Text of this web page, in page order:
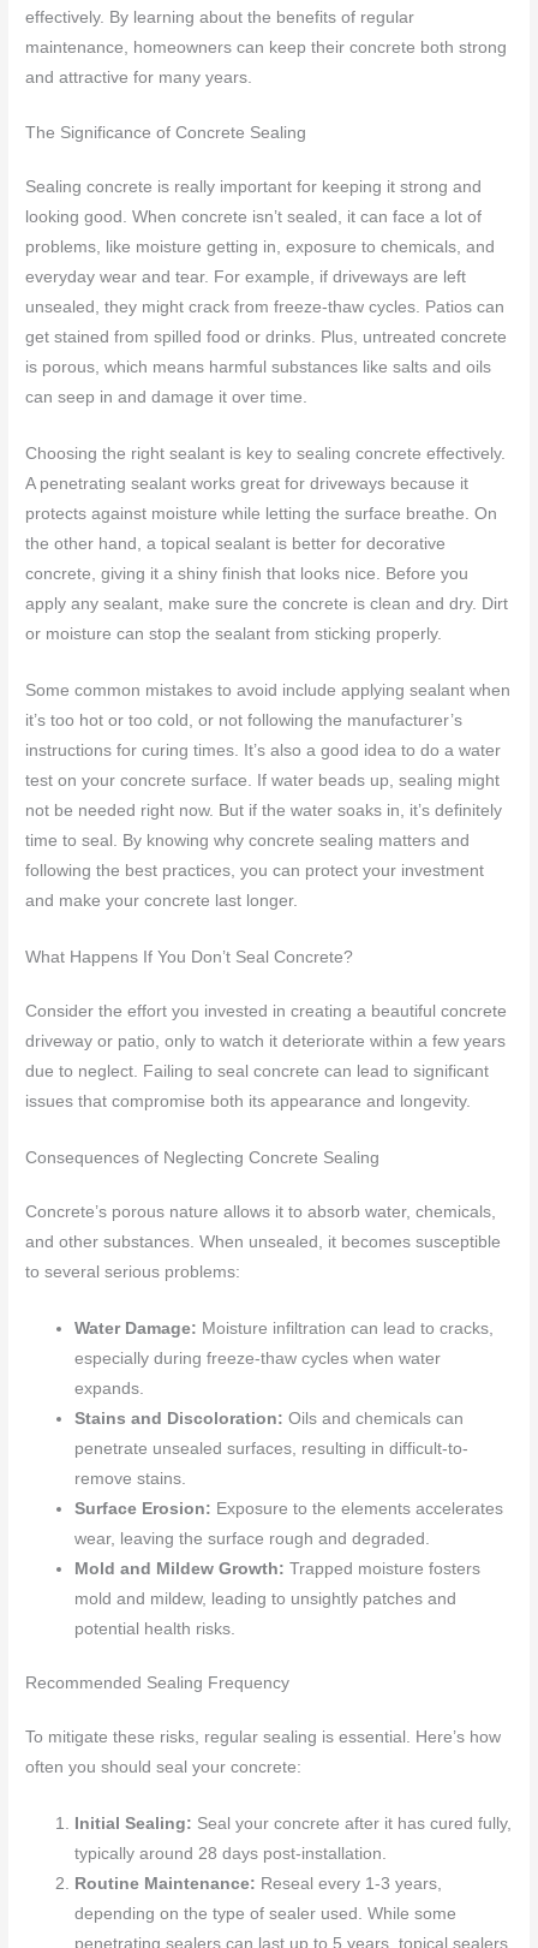
effectively. By learning about the benefits of regular
maintenance, homeowners can keep their concrete both strong
and attractive for many years.
The Significance of Concrete Sealing
Sealing concrete is really important for keeping it strong and
looking good. When concrete isn’t sealed, it can face a lot of
problems, like moisture getting in, exposure to chemicals, and
everyday wear and tear. For example, if driveways are left
unsealed, they might crack from freeze-thaw cycles. Patios can
get stained from spilled food or drinks. Plus, untreated concrete
is porous, which means harmful substances like salts and oils
can seep in and damage it over time.
Choosing the right sealant is key to sealing concrete effectively.
A penetrating sealant works great for driveways because it
protects against moisture while letting the surface breathe. On
the other hand, a topical sealant is better for decorative
concrete, giving it a shiny finish that looks nice. Before you
apply any sealant, make sure the concrete is clean and dry. Dirt
or moisture can stop the sealant from sticking properly.
Some common mistakes to avoid include applying sealant when
it’s too hot or too cold, or not following the manufacturer’s
instructions for curing times. It’s also a good idea to do a water
test on your concrete surface. If water beads up, sealing might
not be needed right now. But if the water soaks in, it’s definitely
time to seal. By knowing why concrete sealing matters and
following the best practices, you can protect your investment
and make your concrete last longer.
What Happens If You Don’t Seal Concrete?
Consider the effort you invested in creating a beautiful concrete
driveway or patio, only to watch it deteriorate within a few years
due to neglect. Failing to seal concrete can lead to significant
issues that compromise both its appearance and longevity.
Consequences of Neglecting Concrete Sealing
Concrete’s porous nature allows it to absorb water, chemicals,
and other substances. When unsealed, it becomes susceptible
to several serious problems:
Water Damage: Moisture infiltration can lead to cracks,
especially during freeze-thaw cycles when water
expands.
Stains and Discoloration: Oils and chemicals can
penetrate unsealed surfaces, resulting in difficult-to-
remove stains.
Surface Erosion: Exposure to the elements accelerates
wear, leaving the surface rough and degraded.
Mold and Mildew Growth: Trapped moisture fosters
mold and mildew, leading to unsightly patches and
potential health risks.
Recommended Sealing Frequency
To mitigate these risks, regular sealing is essential. Here’s how
often you should seal your concrete:
Initial Sealing: Seal your concrete after it has cured fully,
typically around 28 days post-installation.
Routine Maintenance: Reseal every 1-3 years,
depending on the type of sealer used. While some
penetrating sealers can last up to 5 years, topical sealers